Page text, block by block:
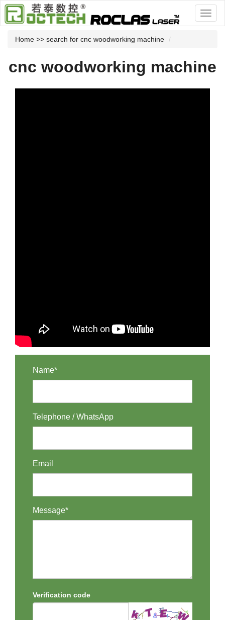
Home >> search for cnc woodworking machine
cnc woodworking machine
Name*
Telephone / WhatsApp
Email
Message*
Verification code